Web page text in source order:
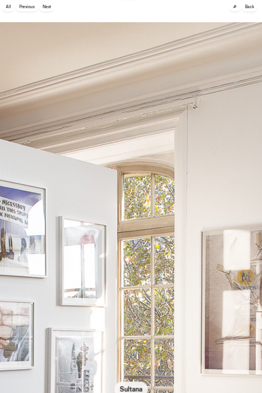
All Previous Next 🔎 Back
Sultana